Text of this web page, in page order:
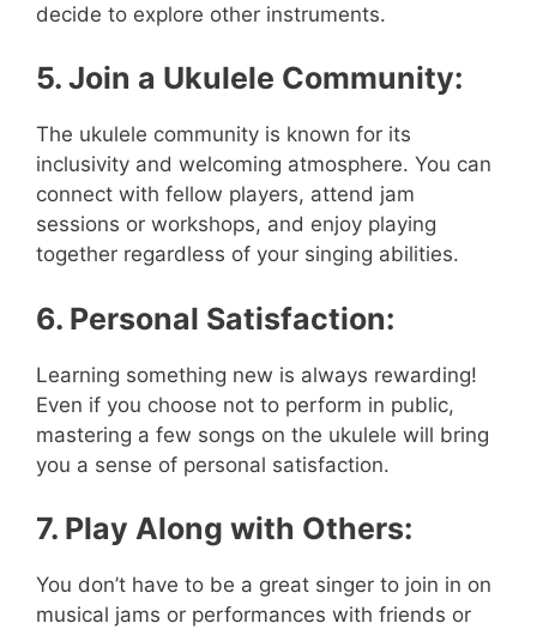
decide to explore other instruments.
5. Join a Ukulele Community:
The ukulele community is known for its
inclusivity and welcoming atmosphere. You can
connect with fellow players, attend jam
sessions or workshops, and enjoy playing
together regardless of your singing abilities.
6. Personal Satisfaction:
Learning something new is always rewarding!
Even if you choose not to perform in public,
mastering a few songs on the ukulele will bring
you a sense of personal satisfaction.
7. Play Along with Others:
You don’t have to be a great singer to join in on
musical jams or performances with friends or